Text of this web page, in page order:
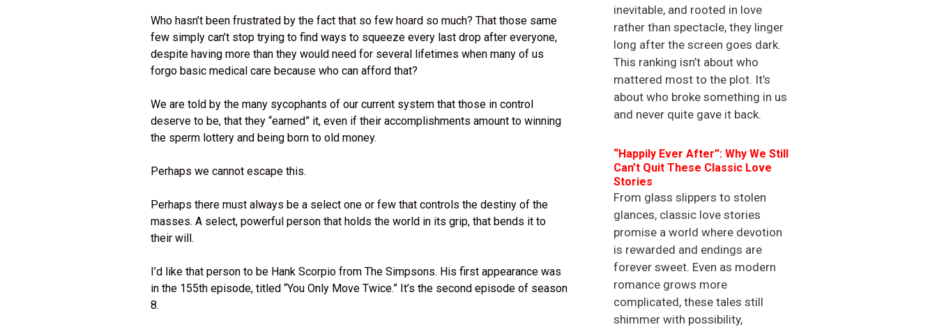
Who hasn’t been frustrated by the fact that so few hoard so much? That those same
few simply can’t stop trying to find ways to squeeze every last drop after everyone,
despite having more than they would need for several lifetimes when many of us
forgo basic medical care because who can afford that?
We are told by the many sycophants of our current system that those in control
deserve to be, that they “earned” it, even if their accomplishments amount to winning
the sperm lottery and being born to old money.
Perhaps we cannot escape this.
Perhaps there must always be a select one or few that controls the destiny of the
masses. A select, powerful person that holds the world in its grip, that bends it to
their will.
I’d like that person to be Hank Scorpio from The Simpsons. His first appearance was
in the 155th episode, titled “You Only Move Twice.” It’s the second episode of season
8.
inevitable, and rooted in love
rather than spectacle, they linger
long after the screen goes dark.
This ranking isn’t about who
mattered most to the plot. It’s
about who broke something in us
and never quite gave it back.
“Happily Ever After”: Why We Still
Can’t Quit These Classic Love
Stories
From glass slippers to stolen
glances, classic love stories
promise a world where devotion
is rewarded and endings are
forever sweet. Even as modern
romance grows more
complicated, these tales still
shimmer with possibility,